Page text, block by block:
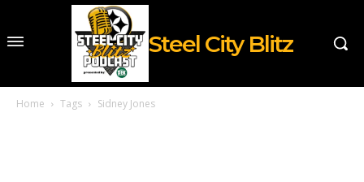
Steel City Blitz
Home Tags Sidney Jones